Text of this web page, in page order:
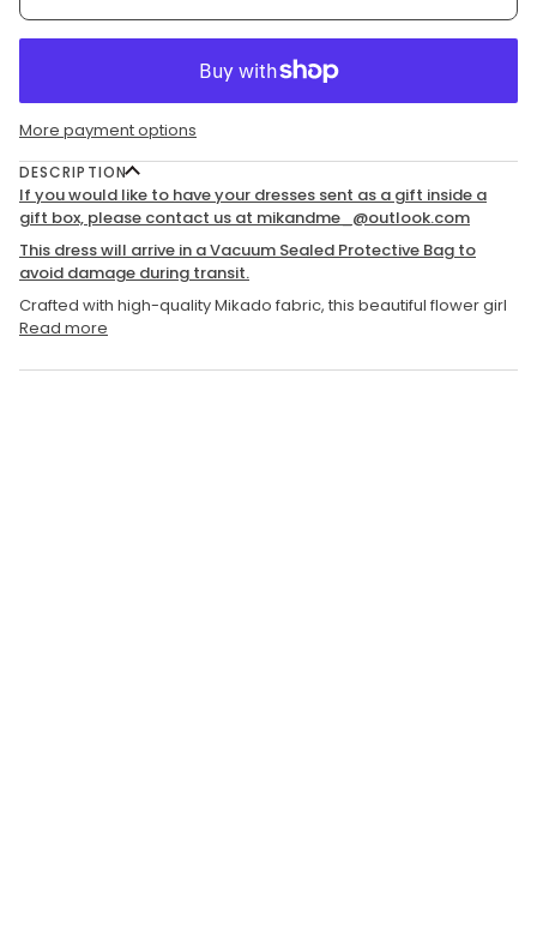
More payment options
DESCRIPTION
If you would like to have your dresses sent as a gift inside a
gift box, please contact us at mikandme_@outlook.com
This dress will arrive in a Vacuum Sealed Protective Bag to
avoid damage during transit.
Crafted with high-quality Mikado fabric, this beautiful flower girl
Read more